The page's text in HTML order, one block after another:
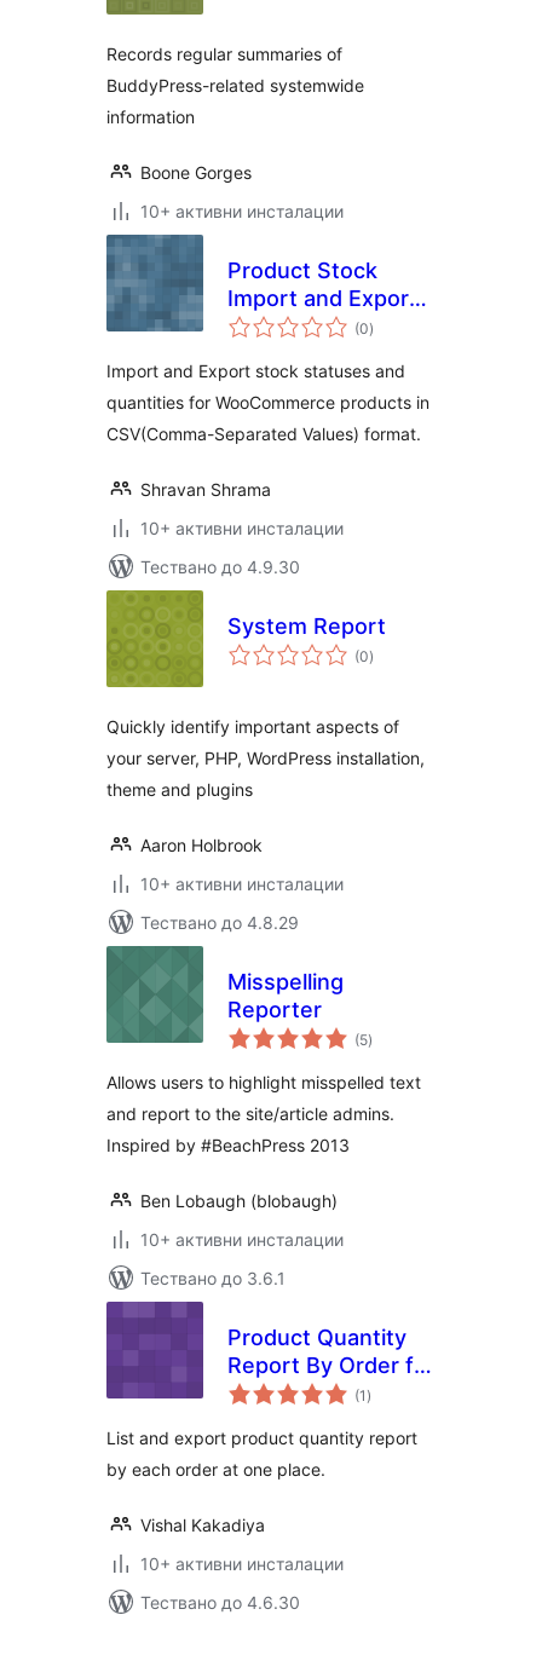
Records regular summaries of
BuddyPress-related systemwide
information
Boone Gorges
10+ активни инсталации
Product Stock
Import and Export
for WooCommerce
(0общо
оценки
)
Import and Export stock statuses and
quantities for WooCommerce products in
CSV(Comma-Separated Values) format.
Shravan Shrama
10+ активни инсталации
Тествано до 4.9.30
System Report
(0общо
оценки
)
Quickly identify important aspects of
your server, PHP, WordPress installation,
theme and plugins
Aaron Holbrook
10+ активни инсталации
Тествано до 4.8.29
Misspelling
Reporter
(5общо
оценки
)
Allows users to highlight misspelled text
and report to the site/article admins.
Inspired by #BeachPress 2013
Ben Lobaugh (blobaugh)
10+ активни инсталации
Тествано до 3.6.1
Product Quantity
Report By Order for
Woocommerce
(1 общо
оценки
)
List and export product quantity report
by each order at one place.
Vishal Kakadiya
10+ активни инсталации
Тествано до 4.6.30